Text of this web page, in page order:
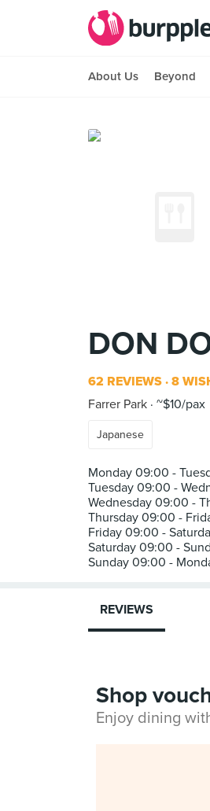
About Us Beyond
DON
62 REVIEWS 8
Farrer Park ~$10/pax
Japanese
Monday 09:00 -
Tuesday 09:00 -
Wednesday 09:00 -
Thursday 09:00 -
Friday 09:00 -
Saturday 09:00 -
REVIEWS
Shop
Enjoy dining